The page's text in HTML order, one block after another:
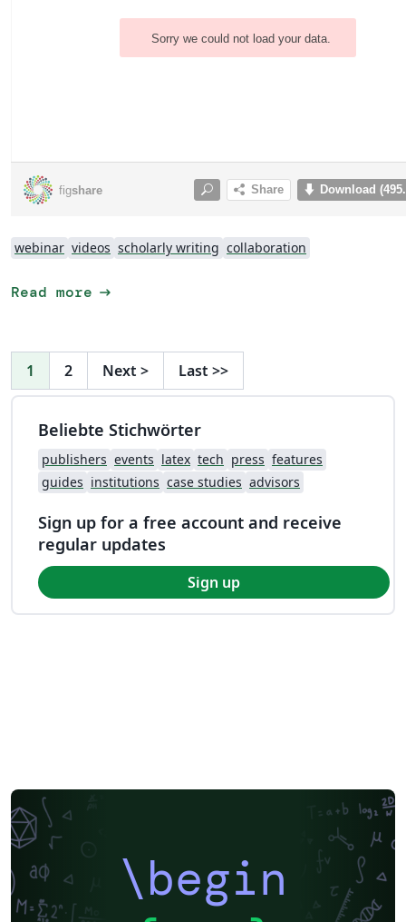
webinar videos scholarly writing collaboration
Read more arrow_right_alt
1 2 Next > Last >>
Beliebte Stichwörter
publishers events latex tech press features
guides institutions case studies advisors
Sign up for a free account and receive
regular updates
Sign up
\begin